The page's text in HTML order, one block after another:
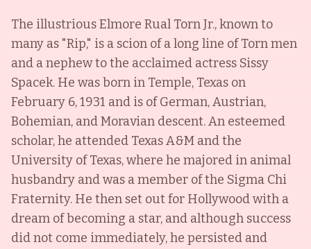
The illustrious Elmore Rual Torn Jr., known to
many as "Rip," is a scion of a long line of Torn men
and a nephew to the acclaimed actress Sissy
Spacek. He was born in Temple, Texas on
February 6, 1931 and is of German, Austrian,
Bohemian, and Moravian descent. An esteemed
scholar, he attended Texas A&M and the
University of Texas, where he majored in animal
husbandry and was a member of the Sigma Chi
Fraternity. He then set out for Hollywood with a
dream of becoming a star, and although success
did not come immediately, he persisted and